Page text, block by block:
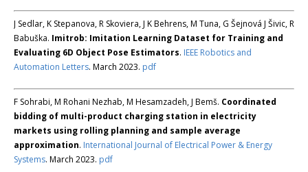
J Sedlar, K Stepanova, R Skoviera, J K Behrens, M Tuna, G Šejnová J Šivic, R
Babuška. Imitrob: Imitation Learning Dataset for Training and
Evaluating 6D Object Pose Estimators. IEEE Robotics and
Automation Letters. March 2023. pdf
F Sohrabi, M Rohani Nezhab, M Hesamzadeh, J Bemš. Coordinated
bidding of multi-product charging station in electricity
markets using rolling planning and sample average
approximation. International Journal of Electrical Power & Energy
Systems. March 2023. pdf